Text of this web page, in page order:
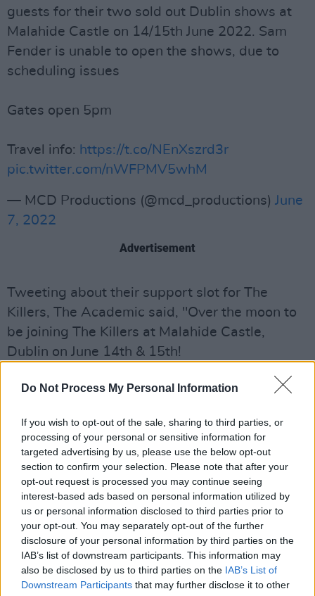
Do Not Process My Personal Information
If you wish to opt-out of the sale, sharing to third parties, or
processing of your personal or sensitive information for
targeted advertising by us, please use the below opt-out
section to confirm your selection. Please note that after your
opt-out request is processed you may continue seeing
interest-based ads based on personal information utilized by
us or personal information disclosed to third parties prior to
your opt-out. You may separately opt-out of the further
disclosure of your personal information by third parties on the
IAB’s list of downstream participants. This information may
also be disclosed by us to third parties on the IAB’s List of
Downstream Participants that may further disclose it to other
guests for their two sold out Dublin shows at
Malahide Castle on 14/15th June 2022. Sam
Fender is unable to open the shows, due to
scheduling issues
Gates open 5pm
Travel info: https://t.co/NEnXszrd3r
pic.twitter.com/nWFPMV5whM
— MCD Productions (@mcd_productions) June
7, 2022
Advertisement
Tweeting about their support slot for The
Killers, The Academic said, "Over the moon to
be joining The Killers at Malahide Castle,
Dublin on June 14th & 15th!
"We’ve loved this band for as long as we’ve
Over the moon to be joining The Killers at
Malahide Castle, Dublin on June 14th & 15th! ⚡️
We’ve loved this band for as long as we’ve
been playing music. What an honour. 🙏
pic.twitter.com/X5Oo3dYtFd
— The Academic (@TheAcademic) June 7,
2022